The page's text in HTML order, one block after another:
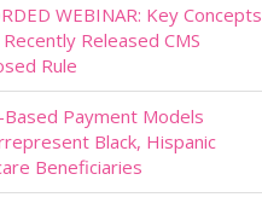
WEBINAR: Key Concepts
Released CMS
Rule
Based Payment Models
Black, Hispanic
Beneficiaries